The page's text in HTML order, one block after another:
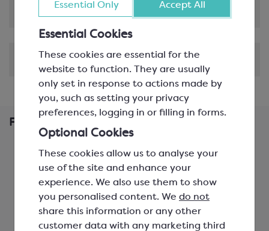
Essential Only Accept All
Essential Cookies
These cookies are essential for the
website to function. They are usually
only set in response to actions made by
you, such as setting your privacy
preferences, logging in or filling in forms.
Optional Cookies
These cookies allow us to analyse your
use of the site and enhance your
experience. We also use them to show
you personalised content. We do not
share this information or any other
customer data with any marketing third
Product Information
Shipping & Delivery
Frequently Bought Together